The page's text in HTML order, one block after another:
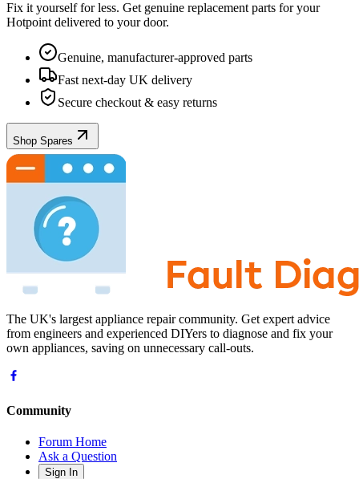
Fix it yourself for less. Get genuine replacement parts for your
Hotpoint delivered to your door.
Genuine, manufacturer-approved parts
Fast next-day UK delivery
Secure checkout & easy returns
Shop Spares
The UK's largest appliance repair community. Get expert advice
from engineers and experienced DIYers to diagnose and fix your
own appliances, saving on unnecessary call-outs.
Community
Forum Home
Ask a Question
Sign In